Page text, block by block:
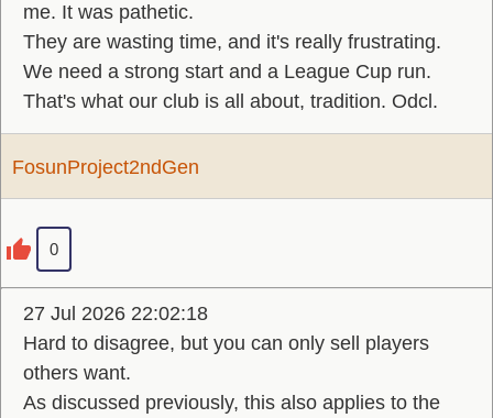
me. It was pathetic.
They are wasting time, and it's really frustrating.
We need a strong start and a League Cup run.
That's what our club is all about, tradition. Odcl.
FosunProject2ndGen
0
27 Jul 2026 22:02:18
Hard to disagree, but you can only sell players
others want.
As discussed previously, this also applies to the